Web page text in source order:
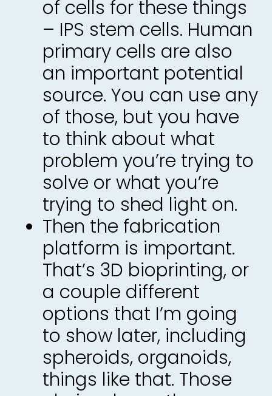
of cells for these things
– IPS stem cells. Human
primary cells are also
an important potential
source. You can use any
of those, but you have
to think about what
problem you’re trying to
solve or what you’re
trying to shed light on.
Then the fabrication
platform is important.
That’s 3D bioprinting, or
a couple different
options that I’m going
to show later, including
spheroids, organoids,
things like that. Those